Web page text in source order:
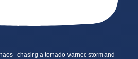
- chasing a tornado-warned storm and